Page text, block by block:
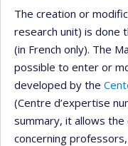
The creation or
research unit) is done
(in French only). The
possible to enter or
developed by the
(Centre d’expertise
summary, it allows
concerning